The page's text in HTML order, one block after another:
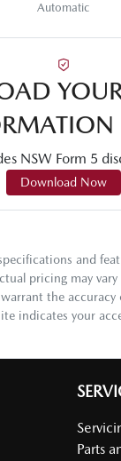
Automatic
NSW Form 5
Download Now
and
pricing may
the accuracy
indicates your
Parts